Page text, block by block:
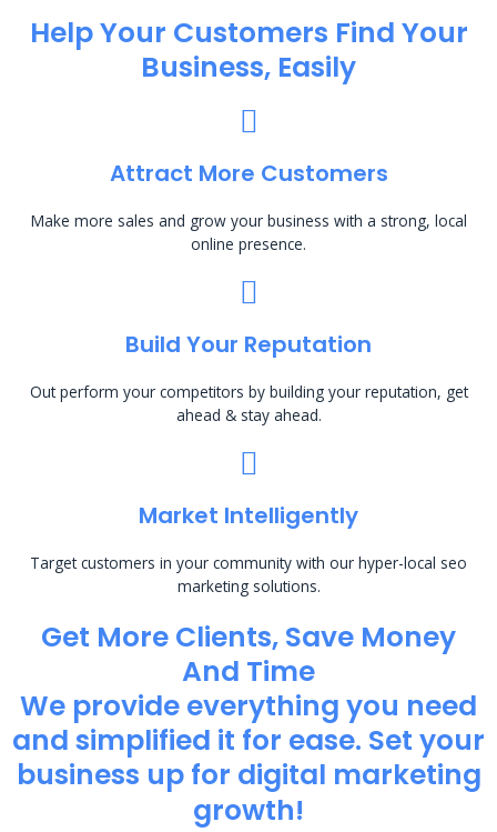
Help Your Customers Find Your
Business, Easily
Attract More Customers
Make more sales and grow your business with a strong, local
online presence.
Build Your Reputation
Out perform your competitors by building your reputation, get
ahead & stay ahead.
Market Intelligently
Target customers in your community with our hyper-local seo
marketing solutions.
Get More Clients, Save Money
And Time
We provide everything you need
and simplified it for ease. Set your
business up for digital marketing
growth!